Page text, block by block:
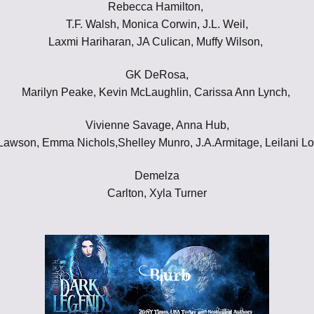
Throne of Gods
Rebecca Hamilton,
T.F. Walsh, Monica Corwin, J.L. Weil,
Laxmi Hariharan, JA Culican, Muffy Wilson,
GK DeRosa,
Marilyn Peake, Kevin McLaughlin, Carissa Ann Lynch,
Vivienne Savage, Anna Hub,
Emma Nichols,Shelley Munro, J.A.Armitage, Leilani
Demelza
Carlton, Xyla Turner